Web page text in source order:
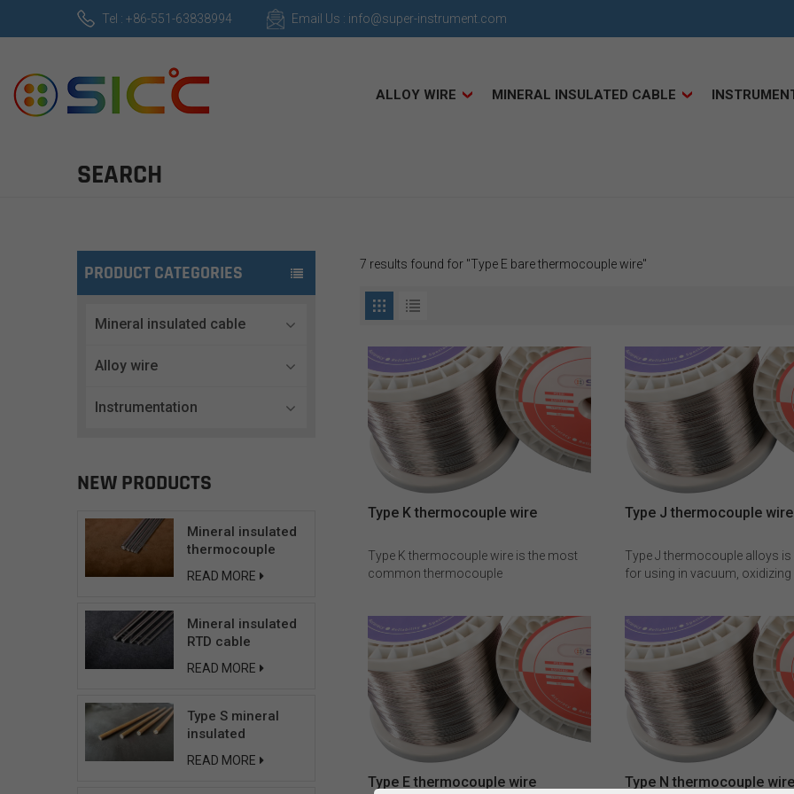
Tel : +86-551-63838994 Email Us : info@super-instrument.com
ALLOY WIRE MINERAL INSULATED CABLE
SEARCH
PRODUCT CATEGORIES
Mineral insulated cable
Alloy wire
Instrumentation
NEW PRODUCTS
Mineral insulated
thermocouple
cable
READ MORE
Mineral insulated
RTD cable
READ MORE
Type S mineral
insulated
compensating
cable
READ MORE
7 results found for "Type E bare thermocouple wire"
Type K thermocouple wire
Type K thermocouple wire is the most
common thermocouple
recommended for oxidizing and inert
atmospheres.Type K thermocouple wire
can not be used in sulphurous and
vacuum atmospheres directly at a high
temperature,as this will have a
significant impact on the EMF values.
The composition of positive(KP) is
Ni90Cr10, negative(KN) is Ni97Si3
READ MORE
Type J thermocouple wire
Type J thermocouple alloys is
for using in vacuum, oxidizing
temperature oxidizing quickly
measuring temperature range
restricted. The composition of
positive(JP) is Fe100,
Cu55Ni45 for Type J bare
wire .
READ MORE
Type E thermocouple wire Type N thermocouple wire